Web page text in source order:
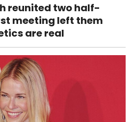
reunited two half-
meeting left them
are real